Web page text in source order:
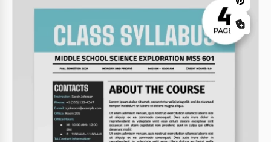
Choose our professional Newspaper Article
Template for a clean and eye-catching look for your
publication.
Google Docs